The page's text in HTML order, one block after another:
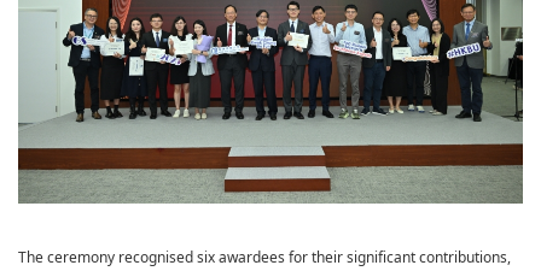
The ceremony recognised six awardees for their significant contributions,